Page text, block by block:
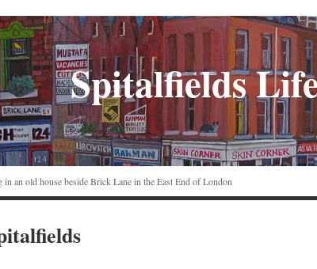
Spitalfields
an old house beside Brick Lane in the East End of London